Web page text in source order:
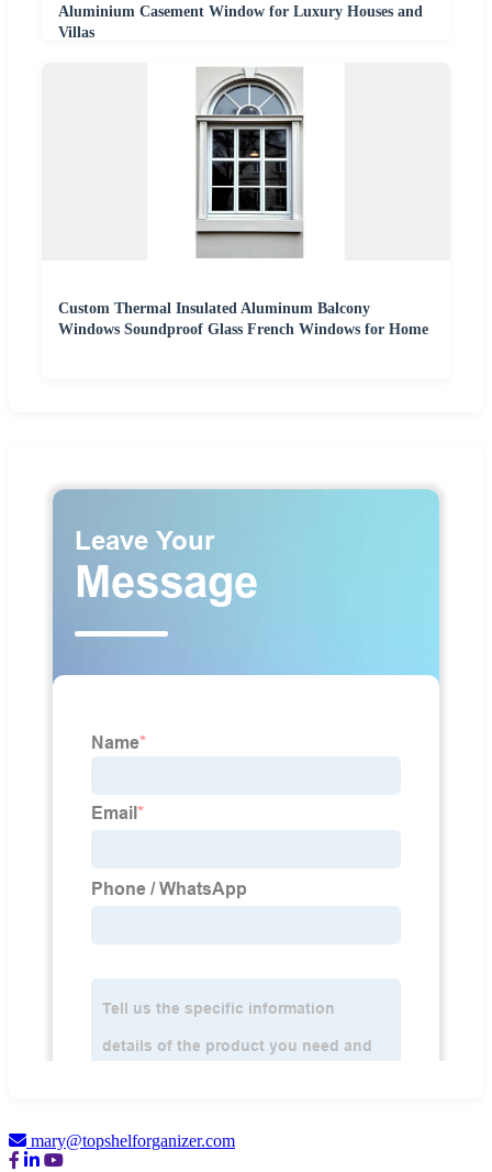
Aluminium Casement Window for Luxury Houses and
Villas
Custom Thermal Insulated Aluminum Balcony
Windows Soundproof Glass French Windows for Home
mary@topshelforganizer.com